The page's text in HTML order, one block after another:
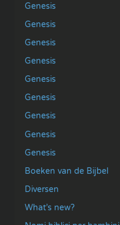
Genesis
Genesis
Genesis
Genesis
Genesis
Genesis
Genesis
Genesis
Genesis
Boeken van de Bijbel
Diversen
What’s new?